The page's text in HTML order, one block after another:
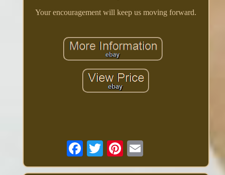
Your encouragement will keep us moving forward.